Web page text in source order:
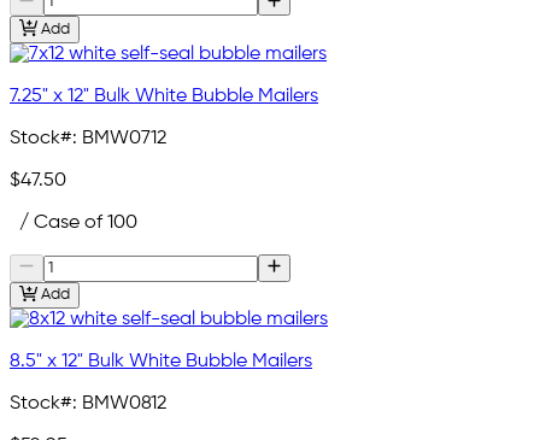
Add
7.25" x 12" Bulk White Bubble Mailers
Stock#: BMW0712
$47.50
/ Case of 100
Add
8.5" x 12" Bulk White Bubble Mailers
Stock#: BMW0812